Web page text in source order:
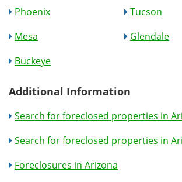
Phoenix
Tucson
Mesa
Glendale
Buckeye
Additional Information
Search for foreclosed properties in
Search for foreclosed properties in
Foreclosures in Arizona